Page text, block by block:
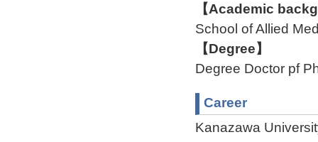
【Academic
School of Allied
【Degree】
Degree Doctor pf
Career
Kanazawa